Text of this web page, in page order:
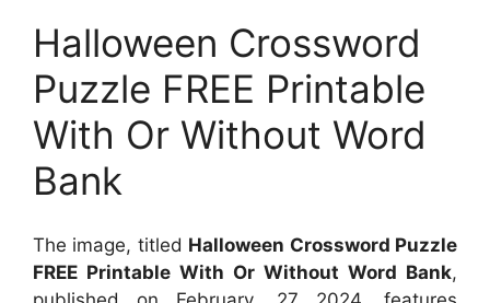
Halloween Crossword
Puzzle FREE Printable
With Or Without Word
Bank
The image, titled Halloween Crossword Puzzle
FREE Printable With Or Without Word Bank,